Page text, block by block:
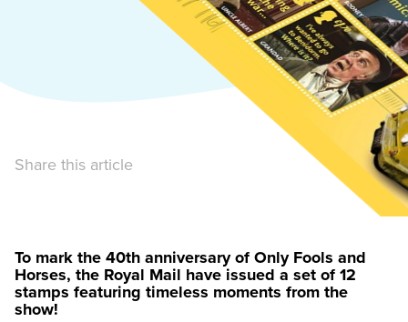
Share this article
To mark the 40th anniversary of Only Fools and
Horses, the Royal Mail have issued a set of 12
stamps featuring timeless moments from the
show!